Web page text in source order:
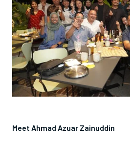
Meet Ahmad Azuar Zainuddin